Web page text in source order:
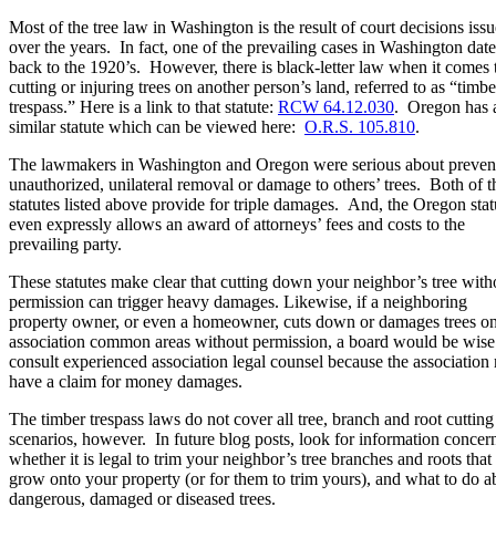
Most of the tree law in Washington is the result of court decisions
over the years. In fact, one of the prevailing cases in Washington
back to the 1920’s. However, there is black-letter law when it comes
cutting or injuring trees on another person’s land, referred to as
trespass.” Here is a link to that statute: RCW 64.12.030. Oregon has
similar statute which can be viewed here: O.R.S. 105.810.
The lawmakers in Washington and Oregon were serious about
unauthorized, unilateral removal or damage to others’ trees. Both of
statutes listed above provide for triple damages. And, the Oregon
even expressly allows an award of attorneys’ fees and costs to the
prevailing party.
These statutes make clear that cutting down your neighbor’s tree
permission can trigger heavy damages. Likewise, if a neighboring
property owner, or even a homeowner, cuts down or damages trees
association common areas without permission, a board would be
consult experienced association legal counsel because the association
have a claim for money damages.
The timber trespass laws do not cover all tree, branch and root cutting
scenarios, however. In future blog posts, look for information
whether it is legal to trim your neighbor’s tree branches and roots that
grow onto your property (or for them to trim yours), and what to do
dangerous, damaged or diseased trees.